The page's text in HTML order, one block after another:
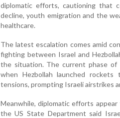
diplomatic efforts, cautioning that
decline, youth emigration and the
healthcare.
The latest escalation comes amid
fighting between Israel and
the situation. The current phase
when Hezbollah launched
tensions, prompting Israeli airstrikes
Meanwhile, diplomatic efforts
the US State Department said